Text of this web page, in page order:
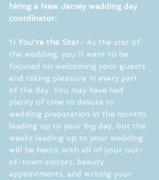
hiring a New Jersey wedding day
coordinator:
1) You're the Star- As the star of
the wedding, you'll want to be
focused on welcoming your guests
and taking pleasure in every part
of the day. You may have had
plenty of time to devote to
wedding preparation in the months
leading up to your big day, but the
weeks leading up to your wedding
will be hectic with all of your out-
of-town visitors, beauty
appointments, and writing your